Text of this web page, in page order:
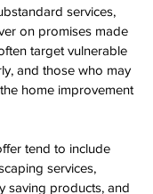
services,
on promises made
target vulnerable
and those who may
home improvement
tend to include
services,
saving products, and